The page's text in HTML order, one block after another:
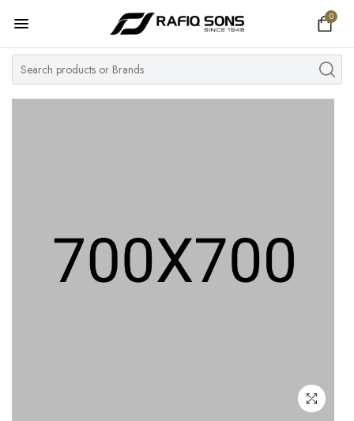
0
Home
Top Brand
MY ACCOUNT